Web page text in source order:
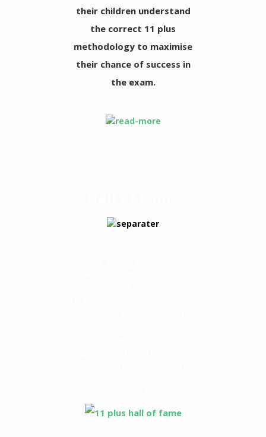
their children understand
the correct 11 plus
methodology to maximise
their chance of success in
the exam.